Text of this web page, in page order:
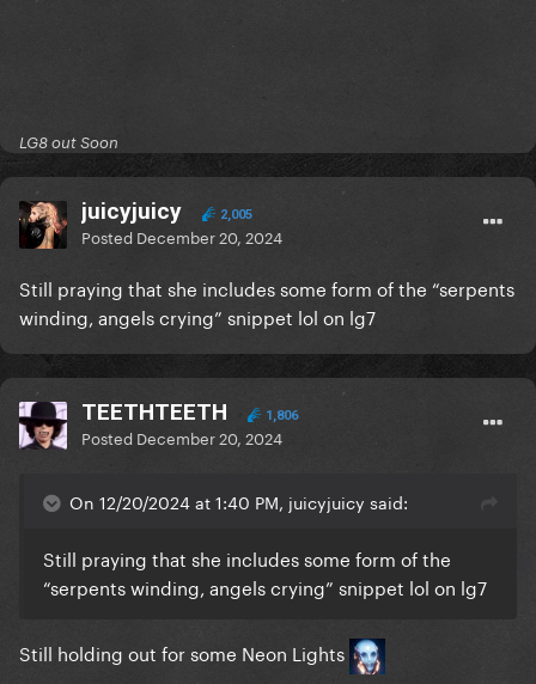
LG8 out Soon
juicyjuicy 2,005
Posted December 20, 2024
Still praying that she includes some form of the “serpents
winding, angels crying” snippet lol on lg7
TEETHTEETH 1,806
Posted December 20, 2024
On 12/20/2024 at 1:40 PM, juicyjuicy said:
Still praying that she includes some form of the
“serpents winding, angels crying” snippet lol on lg7
Still holding out for some Neon Lights